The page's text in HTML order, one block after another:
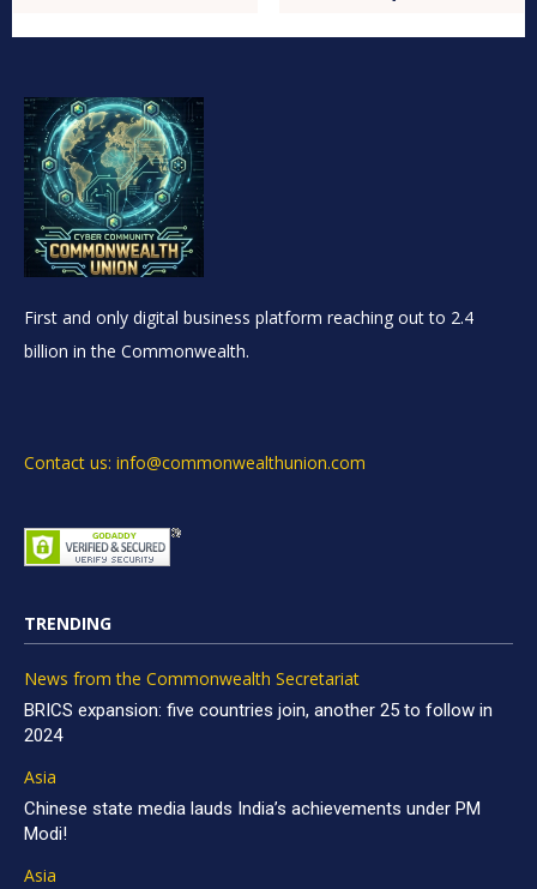
First and only digital business platform reaching out to 2.4
billion in the Commonwealth.
Contact us: info@commonwealthunion.com
TRENDING
News from the Commonwealth Secretariat
BRICS expansion: five countries join, another 25 to follow in
2024
Asia
Chinese state media lauds India’s achievements under PM
Modi!
Asia